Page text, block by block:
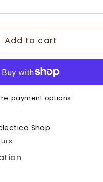
Add to cart
payment options
Shop